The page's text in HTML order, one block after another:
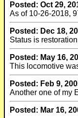
Posted: Oct 29,
As of 10-26-2018,
Posted: Dec 18,
Status is
Posted: May 16,
This locomotive
Posted: Feb 9,
Another one of my
Posted: Mar 16,